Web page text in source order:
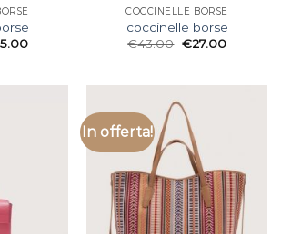
COCCINELLE BORSE
coccinelle borse
€43.00 €27.00
In offerta!